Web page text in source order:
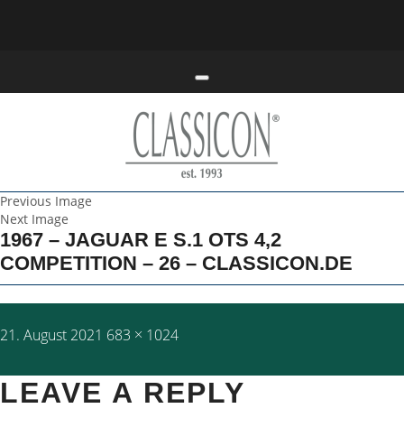
Toggle navigation
Previous Image
Next Image
1967 – JAGUAR E S.1 OTS 4,2
COMPETITION – 26 – CLASSICON.DE
Posted
21. August 2021 Full
683 × 1024
LEAVE A REPLY